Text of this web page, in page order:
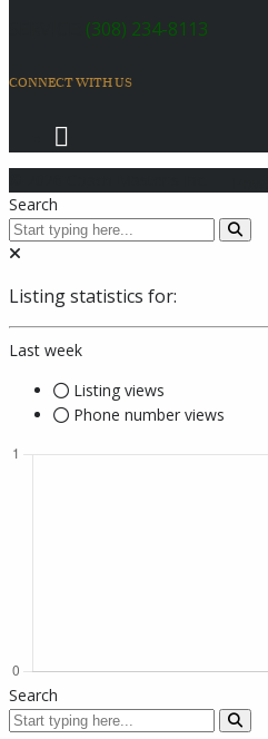
(308) 234-8113
CONNECT WITH US
Search
Listing statistics for:
Last week
Listing views
Phone number views
Search